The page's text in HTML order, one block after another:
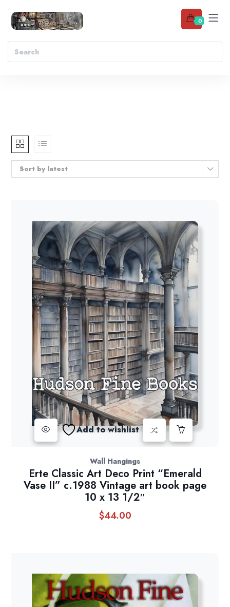
0
Sort by latest
Add to wishlist
Wall Hangings
Erte Classic Art Deco Print “Emerald
Vase II” c.1988 Vintage art book page
10 x 13 1/2″
$44.00